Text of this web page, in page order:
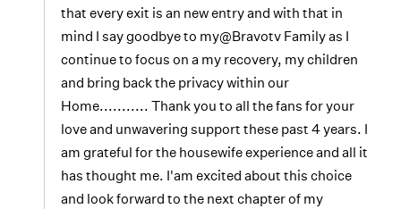
that every exit is an new entry and with that in
mind I say goodbye to my@Bravotv Family as I
continue to focus on a my recovery, my children
and bring back the privacy within our
Home........... Thank you to all the fans for your
love and unwavering support these past 4 years. I
am grateful for the housewife experience and all it
has thought me. I'am excited about this choice
and look forward to the next chapter of my